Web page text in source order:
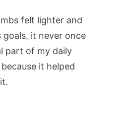
felt lighter and
it never once
part of my daily
it helped